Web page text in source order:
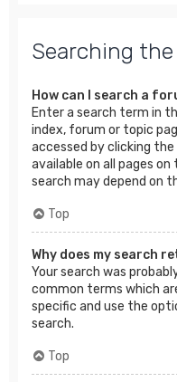
Searching
How can I search a
Enter a search term in
index, forum or topic
accessed by clicking the
available on all pages
search may depend on
Top
Why does my search
Your search was
common terms which
specific and use the
search.
Top